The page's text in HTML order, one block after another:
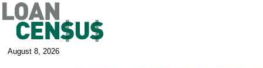
August 8, 2026